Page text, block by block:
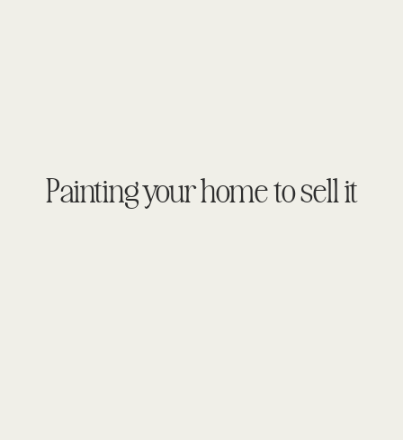
Painting your home to sell it